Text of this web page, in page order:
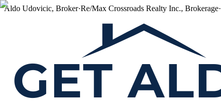
Aldo Udovicic, Broker·Re/Max Crossroads Realty Inc., Brokerage·